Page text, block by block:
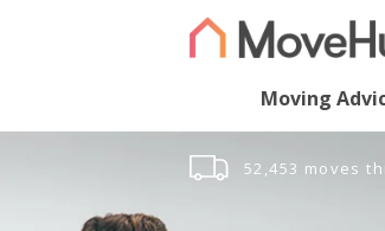
Moving
52,453 moves